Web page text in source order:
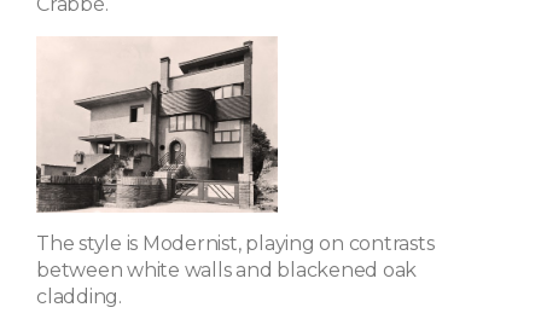
The style is Modernist, playing on contrasts
between white walls and blackened oak
cladding.